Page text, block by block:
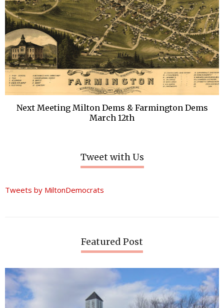
Next Meeting Milton Dems & Farmington Dems
March 12th
Tweet with Us
Tweets by MiltonDemocrats
Featured Post